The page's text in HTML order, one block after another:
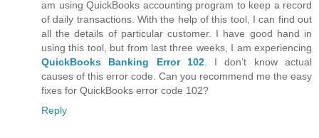
am using QuickBooks accounting program to keep a record
of daily transactions. With the help of this tool, I can find out
all the details of particular customer. I have good hand in
using this tool, but from last three weeks, I am experiencing
QuickBooks Banking Error 102. I don’t know actual
causes of this error code. Can you recommend me the easy
fixes for QuickBooks error code 102?
Reply